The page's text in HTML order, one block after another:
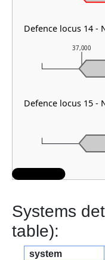
37,000
Defence locus 14 -
Defence locus 15 -
Systems
table):
system